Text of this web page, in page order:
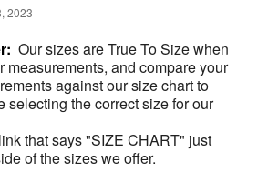
2023
Our sizes are True To Size when
measurements, and compare your
against our size chart to
selecting the correct size for our
that says "SIZE CHART" just
of the sizes we offer.